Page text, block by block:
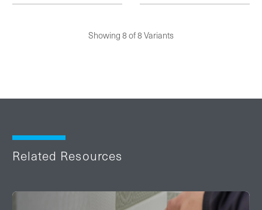
Showing 8 of 8 Variants
Related Resources